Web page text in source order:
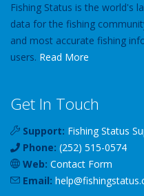
Fishing Status is the world's
data for the fishing
and most accurate fishing
users. Read More
Get In Touch
Support: Fishing Status
Phone: (252) 515-0574
Web: Contact Form
Email: help@fishingstatus